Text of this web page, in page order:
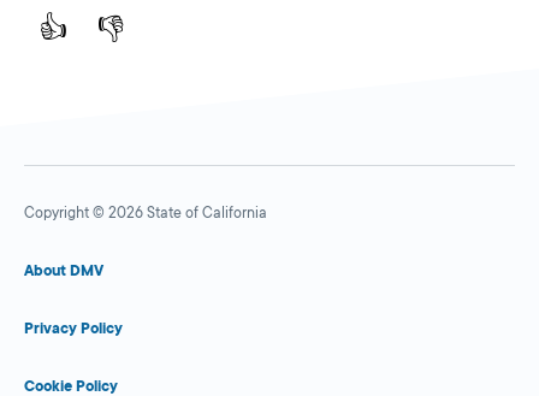
👍 👎
Copyright © 2026 State of California
About DMV
Privacy Policy
Cookie Policy